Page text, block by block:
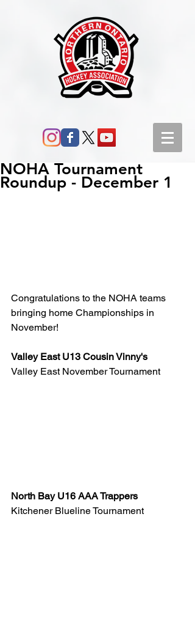
NOHA Tournament
Roundup - December 1
Congratulations to the NOHA teams
bringing home Championships in
November!
Valley East U13 Cousin Vinny's
Valley East November Tournament
North Bay U16 AAA Trappers
Kitchener Blueline Tournament